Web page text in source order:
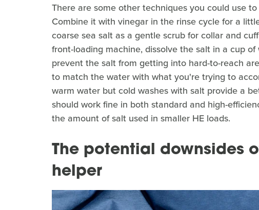
There are some other techniques you could use
Combine it with vinegar in the rinse cycle for a
coarse sea salt as a gentle scrub for collar and
front-loading machine, dissolve the salt in a cup
prevent the salt from getting into hard-to-reach
to match the water with what you're trying to
warm water but cold washes with salt provide a
should work fine in both standard and high-
the amount of salt used in smaller HE loads.
The potential downsides
helper